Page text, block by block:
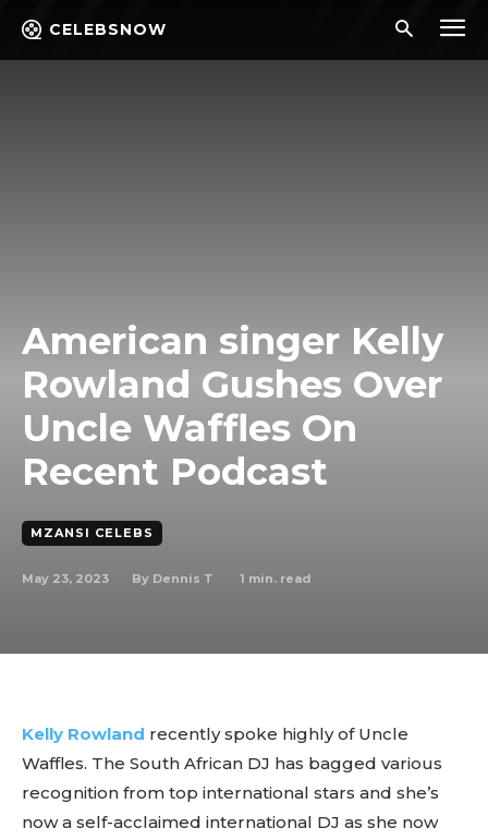
CELEBSNOW
American singer Kelly
Rowland Gushes Over
Uncle Waffles On
Recent Podcast
MZANSI CELEBS
May 23, 2023 By Dennis T 1 min. read
Kelly Rowland recently spoke highly of Uncle
Waffles. The South African DJ has bagged various
recognition from top international stars and she’s
now a self-acclaimed international DJ as she now